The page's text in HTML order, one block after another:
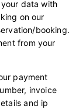
your data with
on our
booking.
from your
payment
invoice
and ip